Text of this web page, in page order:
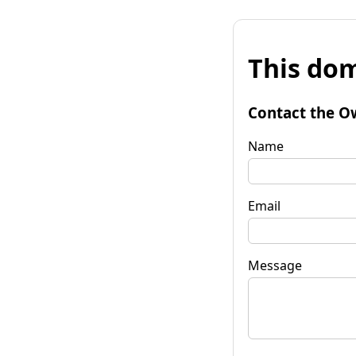
This
Contact the
Name
Email
Message